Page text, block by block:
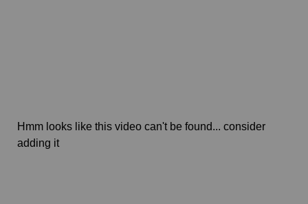
Hmm looks like this video can't be found... consider
adding it